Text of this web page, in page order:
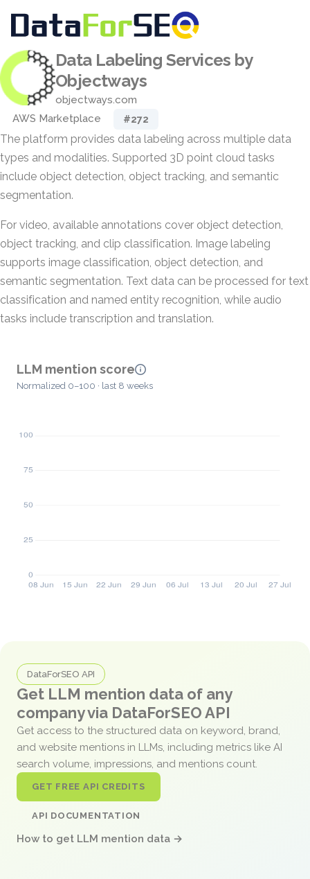
Data Labeling Services by
Objectways
objectways.com
AWS Marketplace
#272
The platform provides data labeling across multiple data
types and modalities. Supported 3D point cloud tasks
include object detection, object tracking, and semantic
segmentation.
For video, available annotations cover object detection,
object tracking, and clip classification. Image labeling
supports image classification, object detection, and
semantic segmentation. Text data can be processed for text
classification and named entity recognition, while audio
tasks include transcription and translation.
LLM mention score
Normalized 0–100 · last 8 weeks
DataForSEO API
Get LLM mention data of any
company via DataForSEO API
Get access to the structured data on keyword, brand,
and website mentions in LLMs, including metrics like AI
search volume, impressions, and mentions count.
GET FREE API CREDITS
API DOCUMENTATION
How to get LLM mention data →